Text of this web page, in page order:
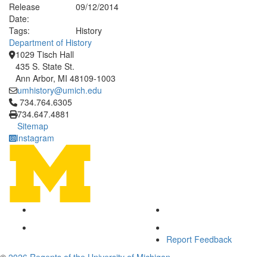
Release
Date:
09/12/2014
Tags:
History
Department of History
1029 Tisch Hall
435 S. State St.
Ann Arbor, MI 48109-1003
umhistory@umich.edu
Click to call 734.764.6305
734.764.6305
734.647.4881
Sitemap
Instagram
Report Feedback